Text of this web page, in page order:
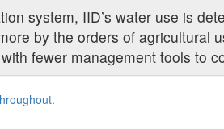
system, IID’s water use is
by the orders of agricultural
fewer management tools to